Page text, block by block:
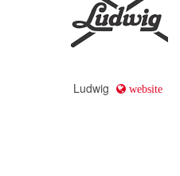
Ludwig website